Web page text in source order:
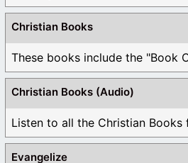
Christian Books
Christian Books (Audio)
Listen to all the Christian Books
Evangelize